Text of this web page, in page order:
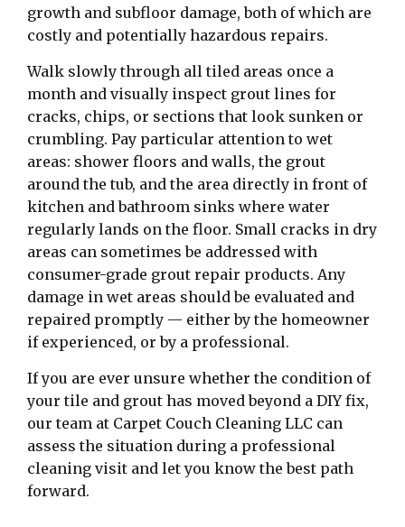
growth and subfloor damage, both of which are
costly and potentially hazardous repairs.
Walk slowly through all tiled areas once a
month and visually inspect grout lines for
cracks, chips, or sections that look sunken or
crumbling. Pay particular attention to wet
areas: shower floors and walls, the grout
around the tub, and the area directly in front of
kitchen and bathroom sinks where water
regularly lands on the floor. Small cracks in dry
areas can sometimes be addressed with
consumer-grade grout repair products. Any
damage in wet areas should be evaluated and
repaired promptly — either by the homeowner
if experienced, or by a professional.
If you are ever unsure whether the condition of
your tile and grout has moved beyond a DIY fix,
our team at Carpet Couch Cleaning LLC can
assess the situation during a professional
cleaning visit and let you know the best path
forward.